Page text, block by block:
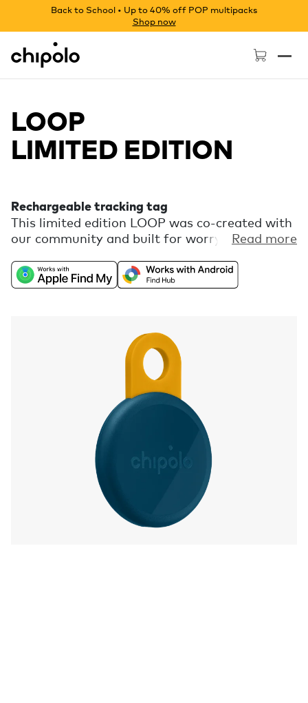
Back to School • Up to 40% off POP multipacks
Shop now
Chipolo - Home page
LOOP
LIMITED EDITION
Rechargeable tracking tag
This limited edition LOOP was co-created with
our community and built for worry-free
keeps an eye on your gear via Apple Find My or
Google’s Find Hub, so you can focus on
in the Chipolo companion app.
Read more